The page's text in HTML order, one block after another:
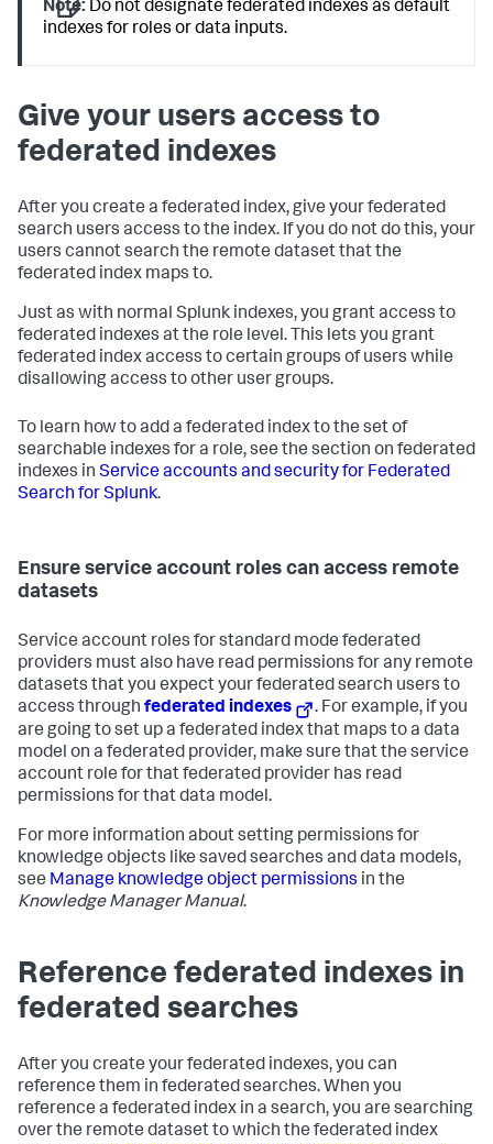
Note: Do not designate federated indexes as default
indexes for roles or data inputs.
Give your users access to
federated indexes
After you create a federated index, give your federated
search users access to the index. If you do not do this, your
users cannot search the remote dataset that the
federated index maps to.
Just as with normal Splunk indexes, you grant access to
federated indexes at the role level. This lets you grant
federated index access to certain groups of users while
disallowing access to other user groups.
To learn how to add a federated index to the set of
searchable indexes for a role, see the section on federated
indexes in Service accounts and security for Federated
Search for Splunk.
Ensure service account roles can access remote
datasets
Service account roles for standard mode federated
providers must also have read permissions for any remote
datasets that you expect your federated search users to
access through federated indexes
. For example, if you
are going to set up a federated index that maps to a data
model on a federated provider, make sure that the service
account role for that federated provider has read
permissions for that data model.
For more information about setting permissions for
knowledge objects like saved searches and data models,
see Manage knowledge object permissions in the
Knowledge Manager Manual.
Reference federated indexes in
federated searches
After you create your federated indexes, you can
reference them in federated searches. When you
reference a federated index in a search, you are searching
over the remote dataset to which the federated index